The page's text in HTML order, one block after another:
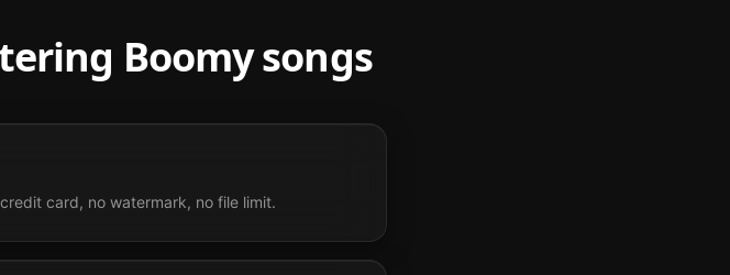
Boomysongs
card, no watermark, no file limit.